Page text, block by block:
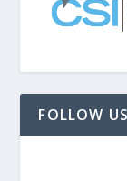
FOLLOW US